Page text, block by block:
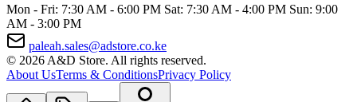
Mon - Fri: 7:30 AM - 6:00 PM Sat: 7:30 AM - 4:00 PM Sun: 9:00
AM - 3:00 PM
paleah.sales@adstore.co.ke
© 2026 A&D Store. All rights reserved.
About UsTerms & ConditionsPrivacy Policy